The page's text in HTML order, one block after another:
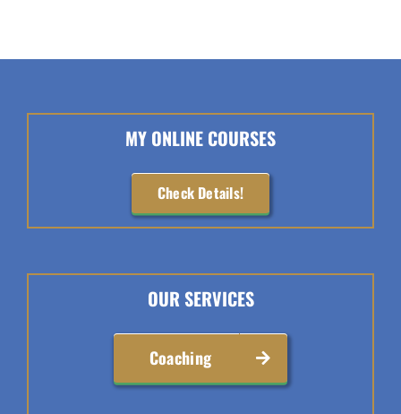
MY ONLINE COURSES
Check Details!
OUR SERVICES
Coaching